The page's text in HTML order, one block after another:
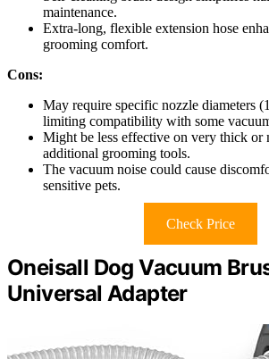
maintenance.
Extra-long, flexible extension hose
grooming comfort.
Cons:
May require specific nozzle diameters
limiting compatibility with some
Might be less effective on very thick or
additional grooming tools.
The vacuum noise could cause
sensitive pets.
Check Price
Oneisall Dog Vacuum
Universal Adapter